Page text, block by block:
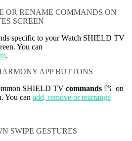
OR RENAME COMMANDS ON
SCREEN
specific to your Watch SHIELD TV
You can
.
APP BUTTONS
SHIELD TV commands
on
You can add, remove or rearrange
SWIPE GESTURES